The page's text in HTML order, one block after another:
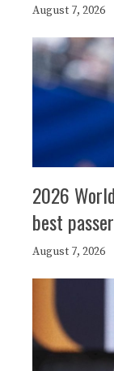
August 7, 2026
2026
best
August 7, 2026